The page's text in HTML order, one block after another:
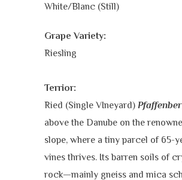
White/Blanc (Still)
Grape Variety:
Riesling
Terrior:
Ried (Single VIneyard)
above the Danube on the
slope, where a tiny parcel of 65-
vines thrives. Its barren soils of
rock—mainly gneiss and mica